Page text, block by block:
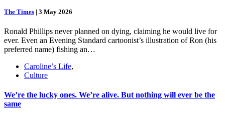
The Times | 3 May 2026
Ronald Phillips never planned on dying, claiming he would live for
ever. Even an Evening Standard cartoonist’s illustration of Ron (his
preferred name) fishing an…
Caroline’s Life,
Culture
We’re the lucky ones. We’re alive. But nothing will ever be the
same